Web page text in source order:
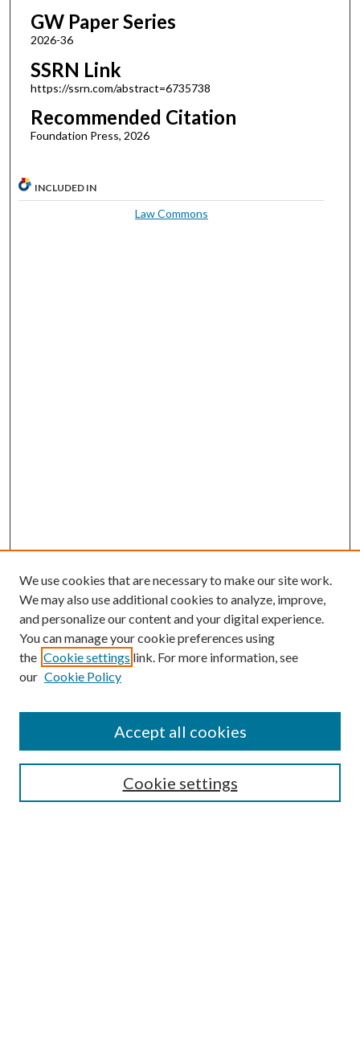
GW Paper Series
2026-36
SSRN Link
https://ssrn.com/abstract=6735738
Recommended Citation
Foundation Press, 2026
INCLUDED IN
Law Commons
Enter search terms:
We use cookies that are necessary to make our site work.
We may also use additional cookies to analyze, improve,
and personalize our content and your digital experience.
You can manage your cookie preferences using
the Cookie settings link. For more information, see
our Cookie Policy
Cookie settings
Accept all cookies